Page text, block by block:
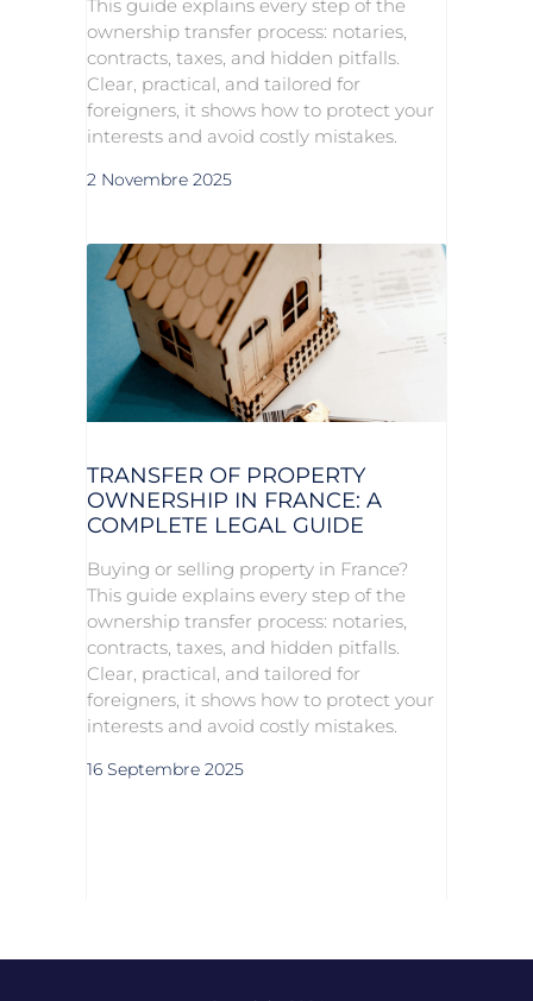
This guide explains every step of the
ownership transfer process: notaries,
contracts, taxes, and hidden pitfalls.
Clear, practical, and tailored for
foreigners, it shows how to protect your
interests and avoid costly mistakes.
2 Novembre 2025
TRANSFER OF PROPERTY
OWNERSHIP IN FRANCE: A
COMPLETE LEGAL GUIDE
Buying or selling property in France?
This guide explains every step of the
ownership transfer process: notaries,
contracts, taxes, and hidden pitfalls.
Clear, practical, and tailored for
foreigners, it shows how to protect your
interests and avoid costly mistakes.
16 Septembre 2025